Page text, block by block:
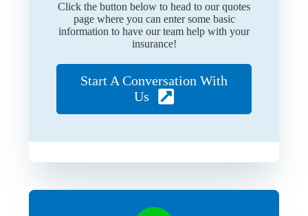
Click the button below to head to our quotes
page where you can enter some basic
information to have our team help with your
insurance!
Start A Conversation With
Us